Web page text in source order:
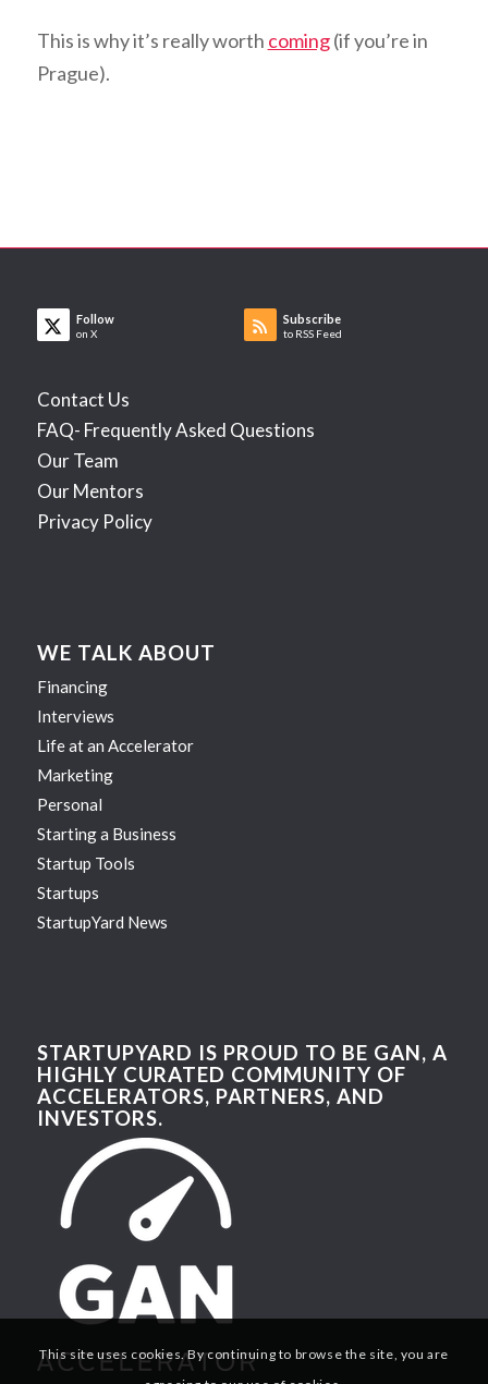
This is why it’s really worth coming(if you’re in
Prague).
Follow
on X
Subscribe
to RSS Feed
Contact Us
FAQ- Frequently Asked Questions
Our Team
Our Mentors
Privacy Policy
WE TALK ABOUT
Financing
Interviews
Life at an Accelerator
Marketing
Personal
Starting a Business
Startup Tools
Startups
StartupYard News
STARTUPYARD IS PROUD TO BE GAN, A
HIGHLY CURATED COMMUNITY OF
ACCELERATORS, PARTNERS, AND
INVESTORS.
This site uses cookies. By continuing to browse the site, you are